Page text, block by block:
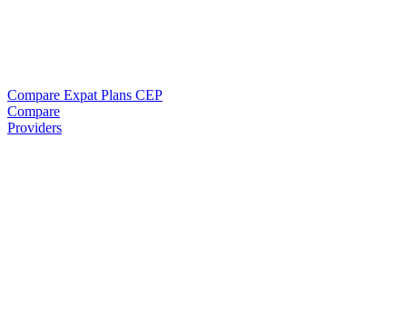
Compare Expat Plans CEP
Compare
Providers